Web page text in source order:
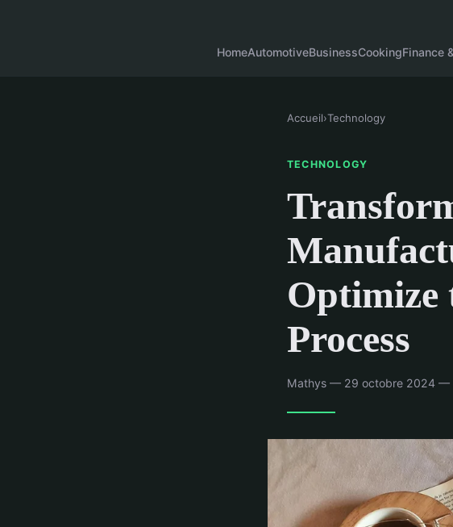
HomeAutomotiveBusinessCookingFinance
Accueil›Technology
TECHNOLOGY
Optimize
Process
Mathys — 29 octobre 2024 —